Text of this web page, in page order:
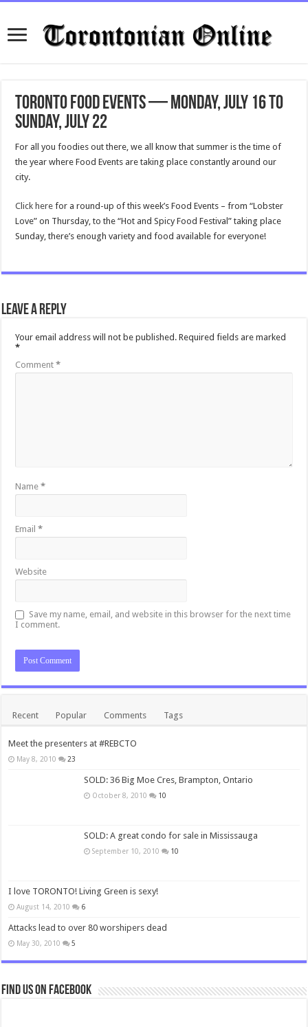
Toronto Food Events — Monday, July 16 to
Sunday, July 22
For all you foodies out there, we all know that summer is the time of
the year where Food Events are taking place constantly around our
city.
Click here for a round-up of this week’s Food Events – from “Lobster
Love” on Thursday, to the “Hot and Spicy Food Festival” taking place
Sunday, there’s enough variety and food available for everyone!
Leave a Reply
Your email address will not be published. Required fields are marked
*
Comment*
Name*
Email*
Website
Save my name, email, and website in this browser for the next time
I comment.
Recent Popular Comments Tags
Meet the presenters at #REBCTO
May 8, 2010 23
SOLD: 36 Big Moe Cres, Brampton, Ontario
October 8, 2010 10
SOLD: A great condo for sale in Mississauga
September 10, 2010 10
I love TORONTO! Living Green is sexy!
August 14, 2010 6
Attacks lead to over 80 worshipers dead
May 30, 2010 5
Find us on Facebook